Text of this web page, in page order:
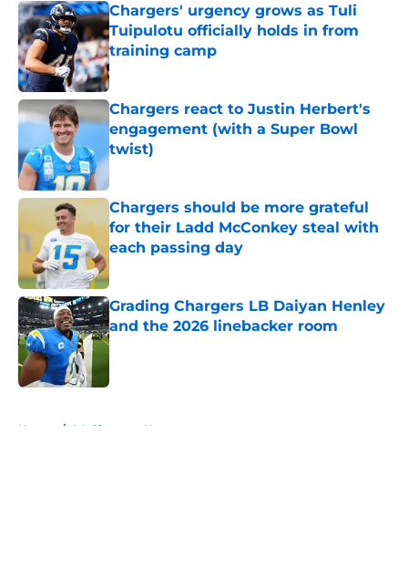
Chargers' urgency grows as Tuli
Tuipulotu officially holds in from
training camp
Published by on Invalid Date
Chargers react to Justin Herbert's
engagement (with a Super Bowl
twist)
Chargers should be more grateful
for their Ladd McConkey steal with
each passing day
Grading Chargers LB Daiyan Henley
and the 2026 linebacker room
Published by on Invalid Date
Home / LA Chargers News